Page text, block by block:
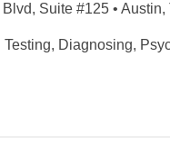
Suite #125 • Austin,
Diagnosing,